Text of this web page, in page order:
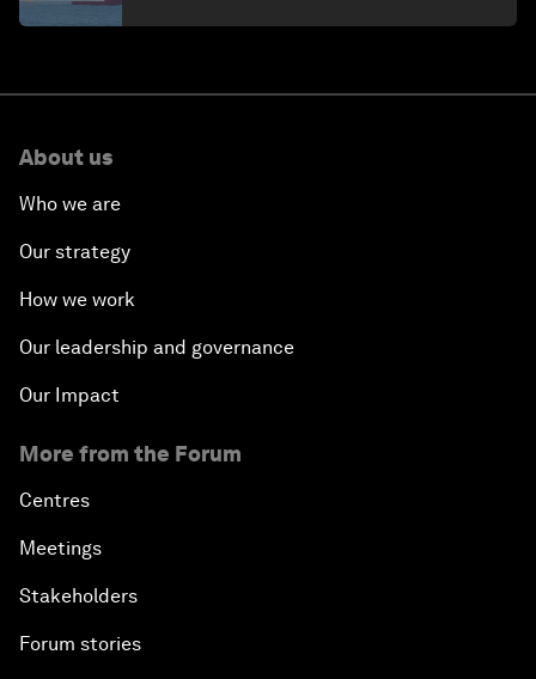
About us
Who we are
Our strategy
How we work
Our leadership and governance
Our Impact
More from the Forum
Centres
Meetings
Stakeholders
Forum stories